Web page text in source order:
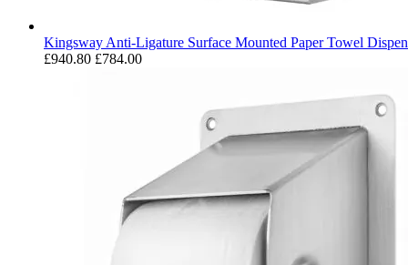
Kingsway Anti-Ligature Surface Mounted Paper Towel
£940.80 £784.00